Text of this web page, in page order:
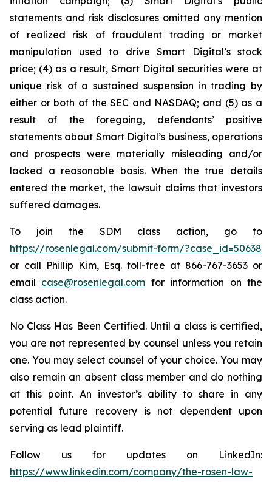
statements and risk disclosures omitted any mention
of realized risk of fraudulent trading or market
manipulation used to drive Smart Digital’s stock
price; (4) as a result, Smart Digital securities were at
unique risk of a sustained suspension in trading by
either or both of the SEC and NASDAQ; and (5) as a
result of the foregoing, defendants’ positive
statements about Smart Digital’s business, operations
and prospects were materially misleading and/or
lacked a reasonable basis. When the true details
entered the market, the lawsuit claims that investors
suffered damages.
To join the SDM class action, go to
https://rosenlegal.com/submit-form/?case_id=50638
or call Phillip Kim, Esq. toll-free at 866-767-3653 or
email case@rosenlegal.com for information on the
class action.
No Class Has Been Certified. Until a class is certified,
you are not represented by counsel unless you retain
one. You may select counsel of your choice. You may
also remain an absent class member and do nothing
at this point. An investor’s ability to share in any
potential future recovery is not dependent upon
serving as lead plaintiff.
Follow us for updates on LinkedIn:
https://www.linkedin.com/company/the-rosen-law-